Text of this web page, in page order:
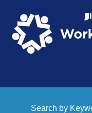
Search by